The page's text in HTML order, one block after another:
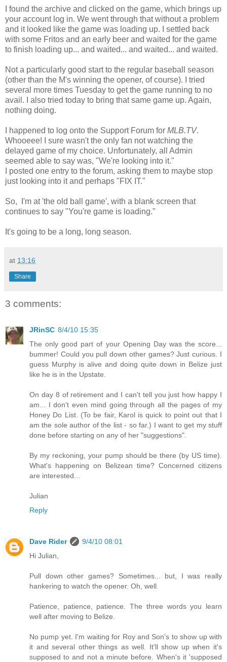
I found the archive and clicked on the game, which brings up
your account log in. We went through that without a problem
and it looked like the game was loading up. I settled back
with some Fritos and an early beer and waited for the game
to finish loading up... and waited... and waited... and waited.
Not a particularly good start to the regular baseball season
(other than the M's winning the opener, of course). I tried
several more times Tuesday to get the game running to no
avail. I also tried today to bring that same game up. Again,
nothing doing.
I happened to log onto the Support Forum for MLB.TV.
Whooeee! I sure wasn't the only fan not watching the
delayed game of my choice. Unfortunately, all Admin
seemed able to say was, "We're looking into it."
I posted one entry to the forum, asking them to maybe stop
just looking into it and perhaps "FIX IT."
So, I'm at 'the old ball game', with a blank screen that
continues to say "You're game is loading."
It's going to be a long, long season.
at 13:16
Share
3 comments:
JRinSC 8/4/10 15:35
The only good part of your Opening Day was the score...
bummer! Could you pull down other games? Just curious. I
guess Murphy is alive and doing quite down in Belize just
like he is in the Upstate.
On day 8 of retirement and I can't tell you just how happy I
am... I don't even mind going through all the pages of my
Honey Do List. (To be fair, Karol is quick to point out that I
am the sole author of the list - so far.) I want to get my stuff
done before starting on any of her "suggestions".
By my reckoning, your pump should be there (by US time).
What's happening on Belizean time? Concerned citizens
are interested...
Julian
Reply
Dave Rider
9/4/10 08:01
Hi Julian,
Pull down other games? Sometimes... but, I was really
hankering to watch the opener. Oh, well.
Patience, patience, patience. The three words you learn
well after moving to Belize.
No pump yet. I'm waiting for Roy and Son's to show up with
it and several other things as well. It'll show up when it's
supposed to and not a minute before. When's it 'supposed